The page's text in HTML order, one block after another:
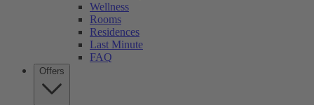
Wellness
Rooms
Residences
Last Minute
FAQ
Offers